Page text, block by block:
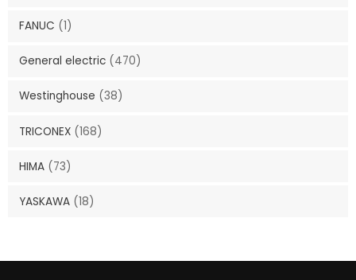
FANUC (1)
General electric (470)
Westinghouse (38)
TRICONEX (168)
HIMA (73)
YASKAWA (18)